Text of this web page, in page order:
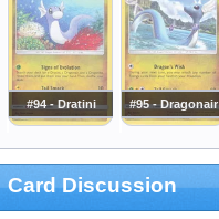
#94 - Dratini #95 - Dragonair
Card Discussion